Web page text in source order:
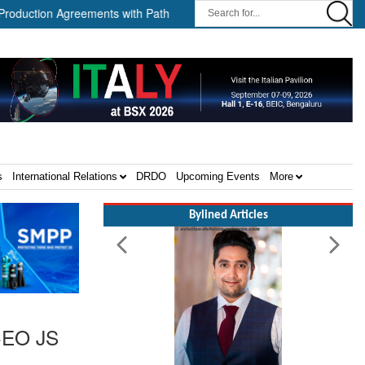
with Path Robotics and GrayMatter Robotics || When
International Relations DRDO Upcoming Events More
JS
Bylined Articles